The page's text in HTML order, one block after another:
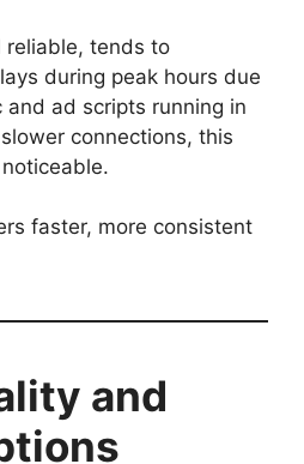
reliable, tends to
during peak hours due
ad scripts running in
connections, this
faster, more consistent
and